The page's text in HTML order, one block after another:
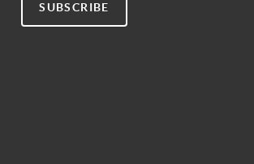
SUBSCRIBE